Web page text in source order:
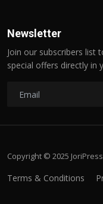
Newsletter
Join our subscribers list
special offers directly in
Copyright © 2025
Terms & Conditions